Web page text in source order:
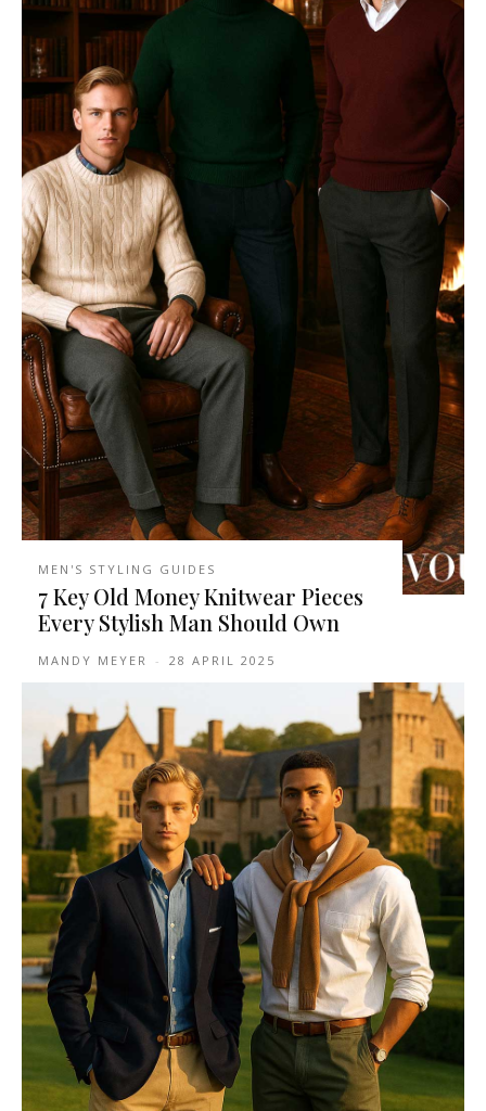
MEN'S STYLING GUIDES
7 Key Old Money Knitwear Pieces
Every Stylish Man Should Own
MANDY MEYER - 28 APRIL 2025